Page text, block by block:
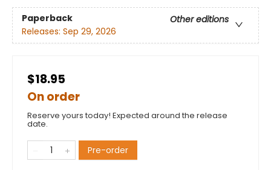
Paperback
Other editions
Releases: Sep 29, 2026
$18.95
On order
Reserve yours today! Expected around the release
date.
Pre-order